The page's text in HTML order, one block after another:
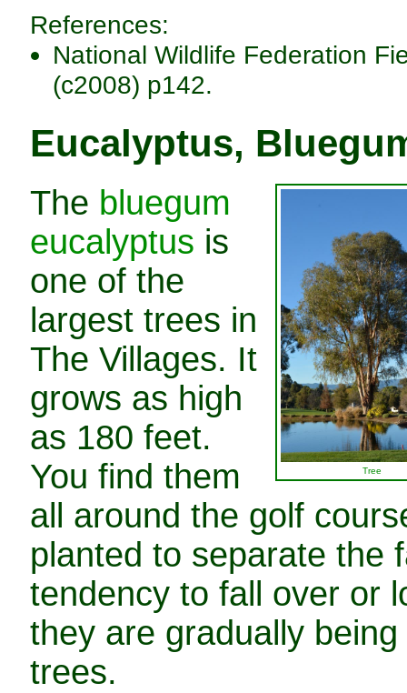
References:
National Wildlife Federation
(c2008) p142.
Eucalyptus,
Tree
The bluegum
eucalyptus is
one of the
largest trees in
The Villages. It
grows as high
as 180 feet.
You find them
all around the golf
planted to separate the
tendency to fall over or
they are gradually
trees.